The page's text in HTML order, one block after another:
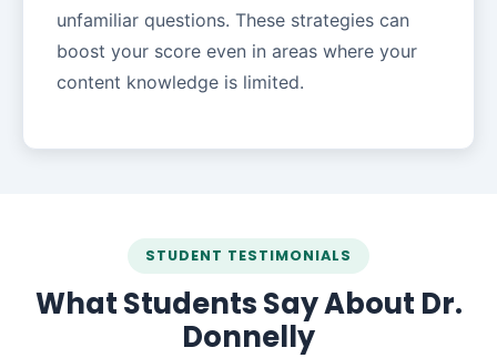
unfamiliar questions. These strategies can
boost your score even in areas where your
content knowledge is limited.
STUDENT TESTIMONIALS
What Students Say About Dr.
Donnelly